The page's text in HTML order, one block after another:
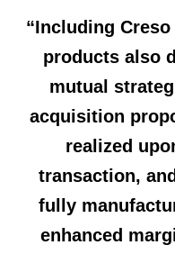
“Including
products also
mutual
acquisition
realized
transaction,
fully
enhanced